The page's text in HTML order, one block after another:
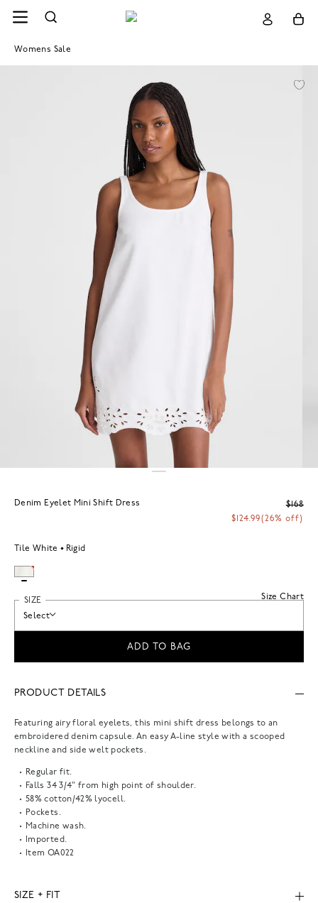
Womens Sale
Denim Eyelet Mini Shift Dress
$168
$124.99(26% off)
Tile White Rigid
Size Chart
SIZE
Select
ADD TO BAG
PRODUCT DETAILS
Featuring airy floral eyelets, this mini shift dress belongs to an
embroidered denim capsule. An easy A-line style with a scooped
neckline and side welt pockets.
Regular fit.
Falls 34 3/4" from high point of shoulder.
58% cotton/42% lyocell.
Pockets.
Machine wash.
Imported.
Item OA022
SIZE + FIT